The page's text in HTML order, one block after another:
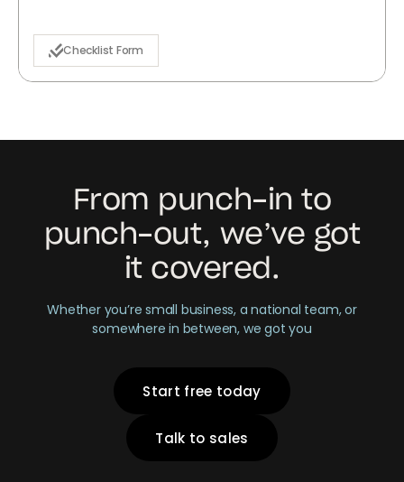
Checklist Form
From punch-in to
punch-out, we’ve got
it covered.
Whether you’re small business, a national team, or
somewhere in between, we got you
Start free today
Talk to sales